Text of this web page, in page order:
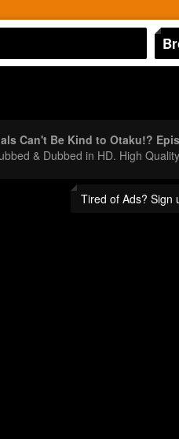
Can't Be Kind to Otaku!?
& Dubbed in HD. High
Tired of Ads? Sign